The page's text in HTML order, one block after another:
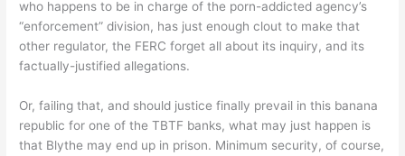
who happens to be in charge of the porn-addicted agency’s
“enforcement” division, has just enough clout to make that
other regulator, the FERC forget all about its inquiry, and its
factually-justified allegations.
Or, failing that, and should justice finally prevail in this banana
republic for one of the TBTF banks, what may just happen is
that Blythe may end up in prison. Minimum security, of course,